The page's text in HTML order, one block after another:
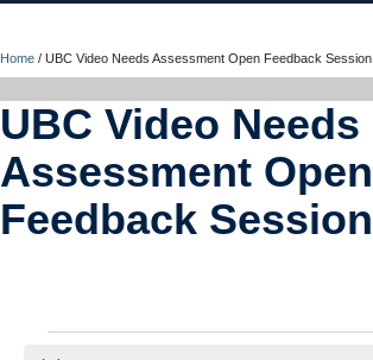
UBC Connects at Robson Square
Blog
About
Contact Us
Home / UBC Video Needs Assessment Open Feedback Session
UBC Video Needs
Assessment Open
Feedback Session